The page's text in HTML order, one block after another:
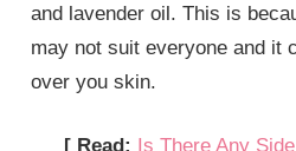
and lavender oil. This is
may not suit everyone and it
over you skin.
[ Read: Is There Any